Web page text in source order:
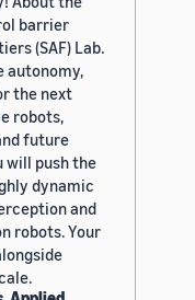
barrier
(SAF) Lab.
autonomy,
the next
robots,
future
will push the
dynamic
and
robots. Your